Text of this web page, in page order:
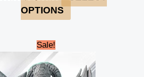
OPTIONS
Sale!
Original
price
was:
₹56,000.00.₹52,999.00.